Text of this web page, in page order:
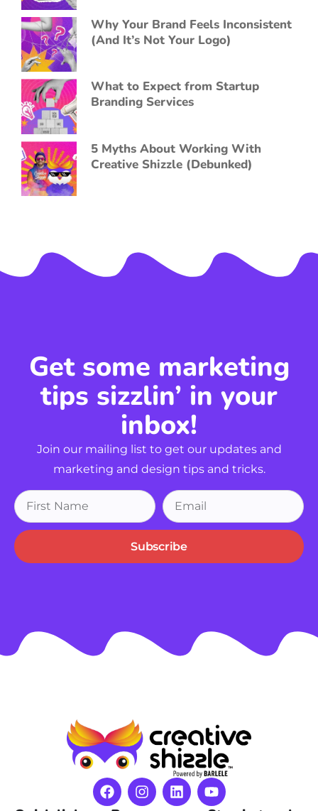
Why Your Brand Feels Inconsistent
(And It’s Not Your Logo)
What to Expect from Startup
Branding Services
5 Myths About Working With
Creative Shizzle (Debunked)
Get some marketing
tips sizzlin’ in your
inbox!
Join our mailing list to get our updates and
marketing and design tips and tricks.
Subscribe